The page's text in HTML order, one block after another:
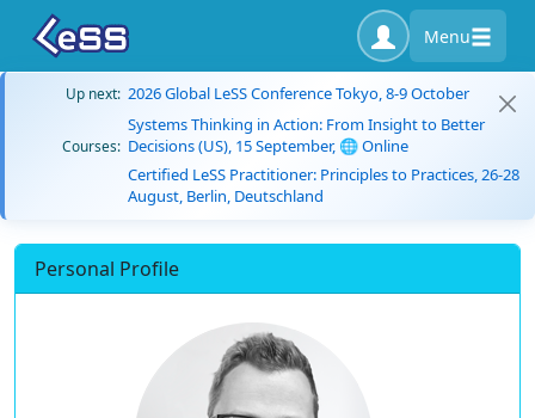
Menu
Up next: 2026 Global LeSS Conference Tokyo, 8-9 October
Courses:
Systems Thinking in Action: From Insight to Better
Decisions (US), 15 September, 🌐 Online
Certified LeSS Practitioner: Principles to Practices, 26-28
August, Berlin, Deutschland
Personal Profile